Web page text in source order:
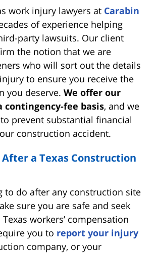
work injury lawyers at Carabin
of experience helping
party lawsuits. Our client
the notion that we are
who will sort out the details
to ensure you receive the
you deserve. We offer our
contingency-fee basis, and we
prevent substantial financial
construction accident.
a Texas Construction
to do after any construction site
sure you are safe and seek
workers’ compensation
you to report your injury
company, or your